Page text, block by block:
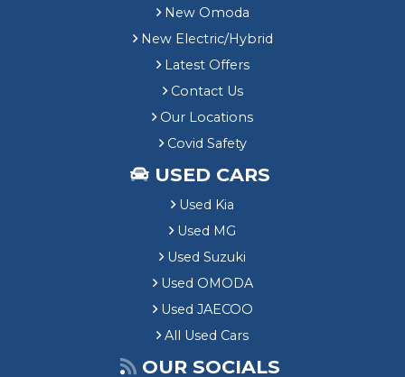
New Omoda
New Electric/Hybrid
Latest Offers
Contact Us
Our Locations
Covid Safety
USED CARS
Used Kia
Used MG
Used Suzuki
Used OMODA
Used JAECOO
All Used Cars
OUR SOCIALS